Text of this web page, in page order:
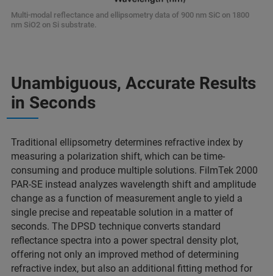
Multi-modal reflectance and ellipsometry data of 900 nm SiC on 1800
nm SiO2 on Si substrate.
Unambiguous, Accurate Results
in Seconds
Traditional ellipsometry determines refractive index by
measuring a polarization shift, which can be time-
consuming and produce multiple solutions. FilmTek 2000
PAR-SE instead analyzes wavelength shift and amplitude
change as a function of measurement angle to yield a
single precise and repeatable solution in a matter of
seconds. The DPSD technique converts standard
reflectance spectra into a power spectral density plot,
offering not only an improved method of determining
refractive index, but also an additional fitting method for